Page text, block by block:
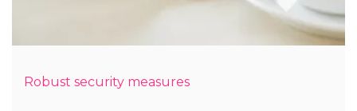
Robust security measures